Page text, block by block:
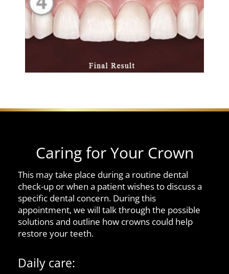
Caring for Your Crown
This may take place during a routine dental
check-up or when a patient wishes to discuss a
specific dental concern. During this
appointment, we will talk through the possible
solutions and outline how crowns could help
restore your teeth.
Daily care: